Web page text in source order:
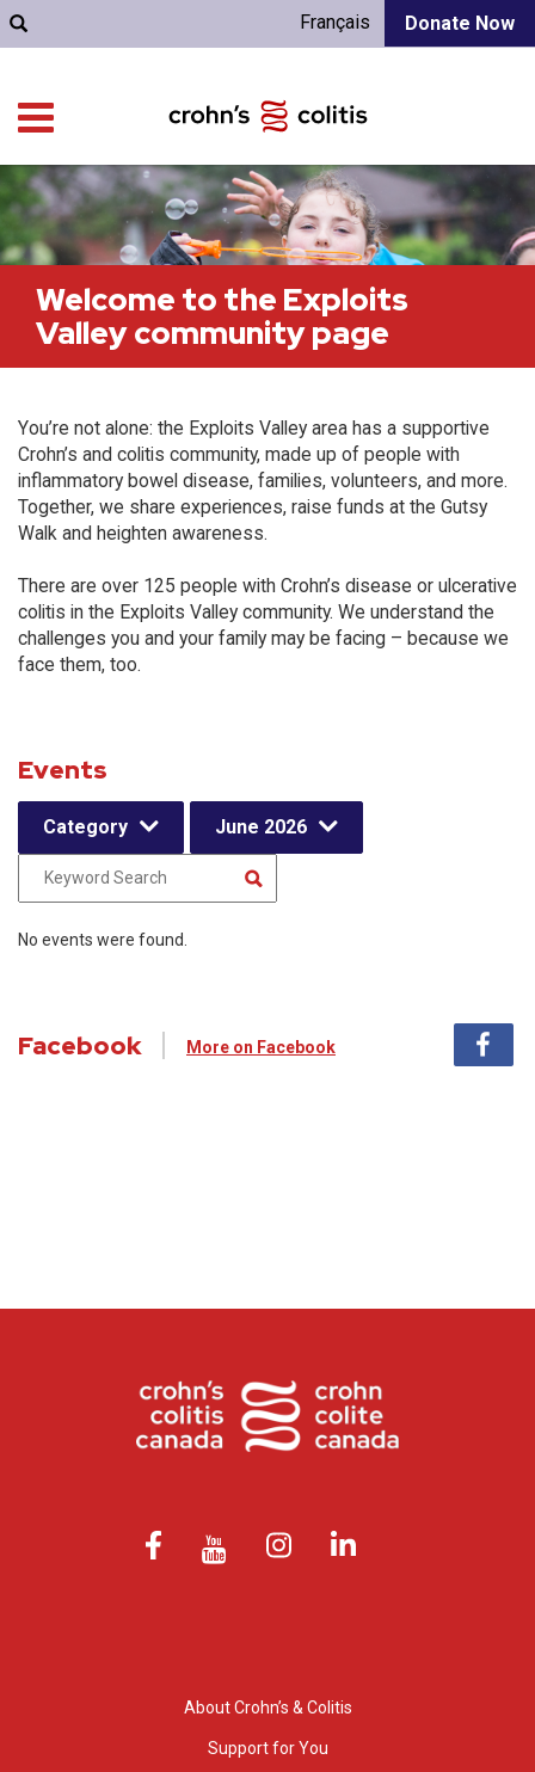
Donate Now
Français
Welcome to the Exploits
Valley community page
You’re not alone: the Exploits Valley area has a supportive
Crohn’s and colitis community, made up of people with
inflammatory bowel disease, families, volunteers, and more.
Together, we share experiences, raise funds at the Gutsy
Walk and heighten awareness.
There are over 125 people with Crohn’s disease or ulcerative
colitis in the Exploits Valley community. We understand the
challenges you and your family may be facing – because we
face them, too.
Events
Category June 2026
No events were found.
Facebook More on Facebook
About Crohn’s & Colitis
Support for You